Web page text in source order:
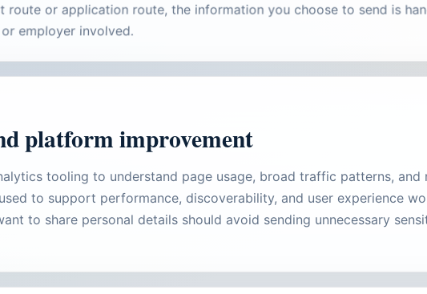
route or application route, the information you choose to send is
employer involved.
platform improvement
tooling to understand page usage, broad traffic patterns,
to support performance, discoverability, and user experience
to share personal details should avoid sending unnecessary